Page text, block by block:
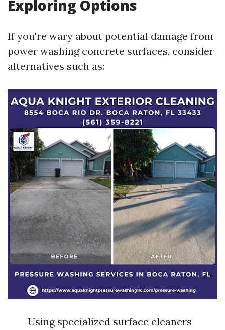
Exploring Options
If you're wary about potential damage from
power washing concrete surfaces, consider
alternatives such as:
Using specialized surface cleaners